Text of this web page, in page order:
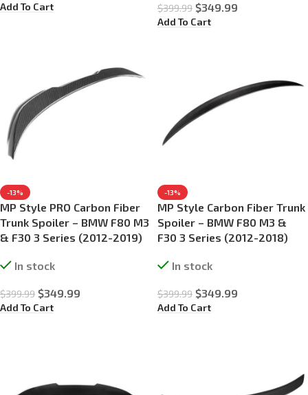
Add To Cart $399.99 $349.99
Add To Cart
-13%
MP Style PRO Carbon Fiber
Trunk Spoiler – BMW F80 M3
& F30 3 Series (2012-2019)
In stock
$399.99 $349.99
Add To Cart
-13%
MP Style Carbon Fiber Trunk
Spoiler – BMW F80 M3 &
F30 3 Series (2012-2018)
In stock
$399.99 $349.99
Add To Cart